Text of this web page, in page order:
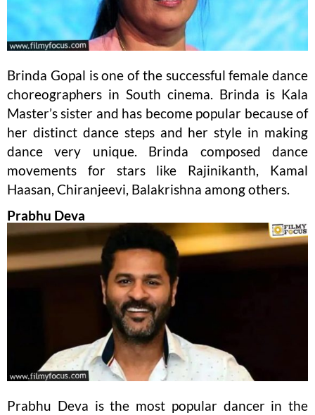
Brinda Gopal is one of the successful female dance
choreographers in South cinema. Brinda is Kala
Master’s sister and has become popular because of
her distinct dance steps and her style in making
dance very unique. Brinda composed dance
movements for stars like Rajinikanth, Kamal
Haasan, Chiranjeevi, Balakrishna among others.
Prabhu Deva
Prabhu Deva is the most popular dancer in the